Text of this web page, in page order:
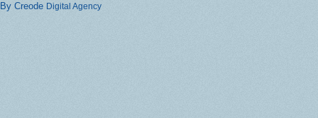
By Creode Digital Agency